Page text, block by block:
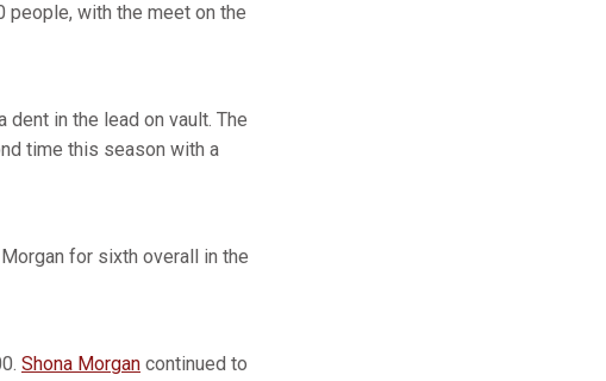
people, with the meet on the
in the lead on vault. The
time this season with a
for sixth overall in the
Shona Morgan continued to